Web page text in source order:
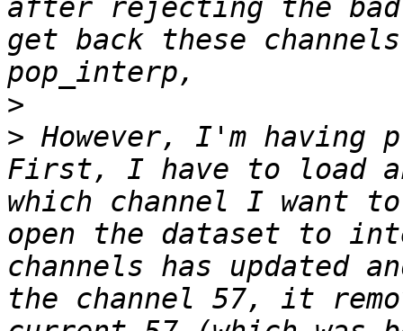
after rejecting the
get back these
>
> However, I'm having
First, I have to load
which channel I want
open the dataset to
channels has
the channel 57, it